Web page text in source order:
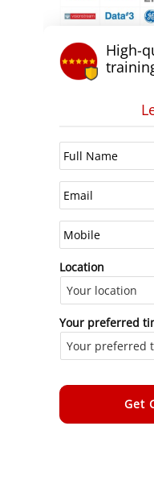
High-
Location
Your preferred